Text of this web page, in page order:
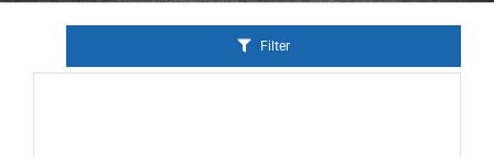
Filter